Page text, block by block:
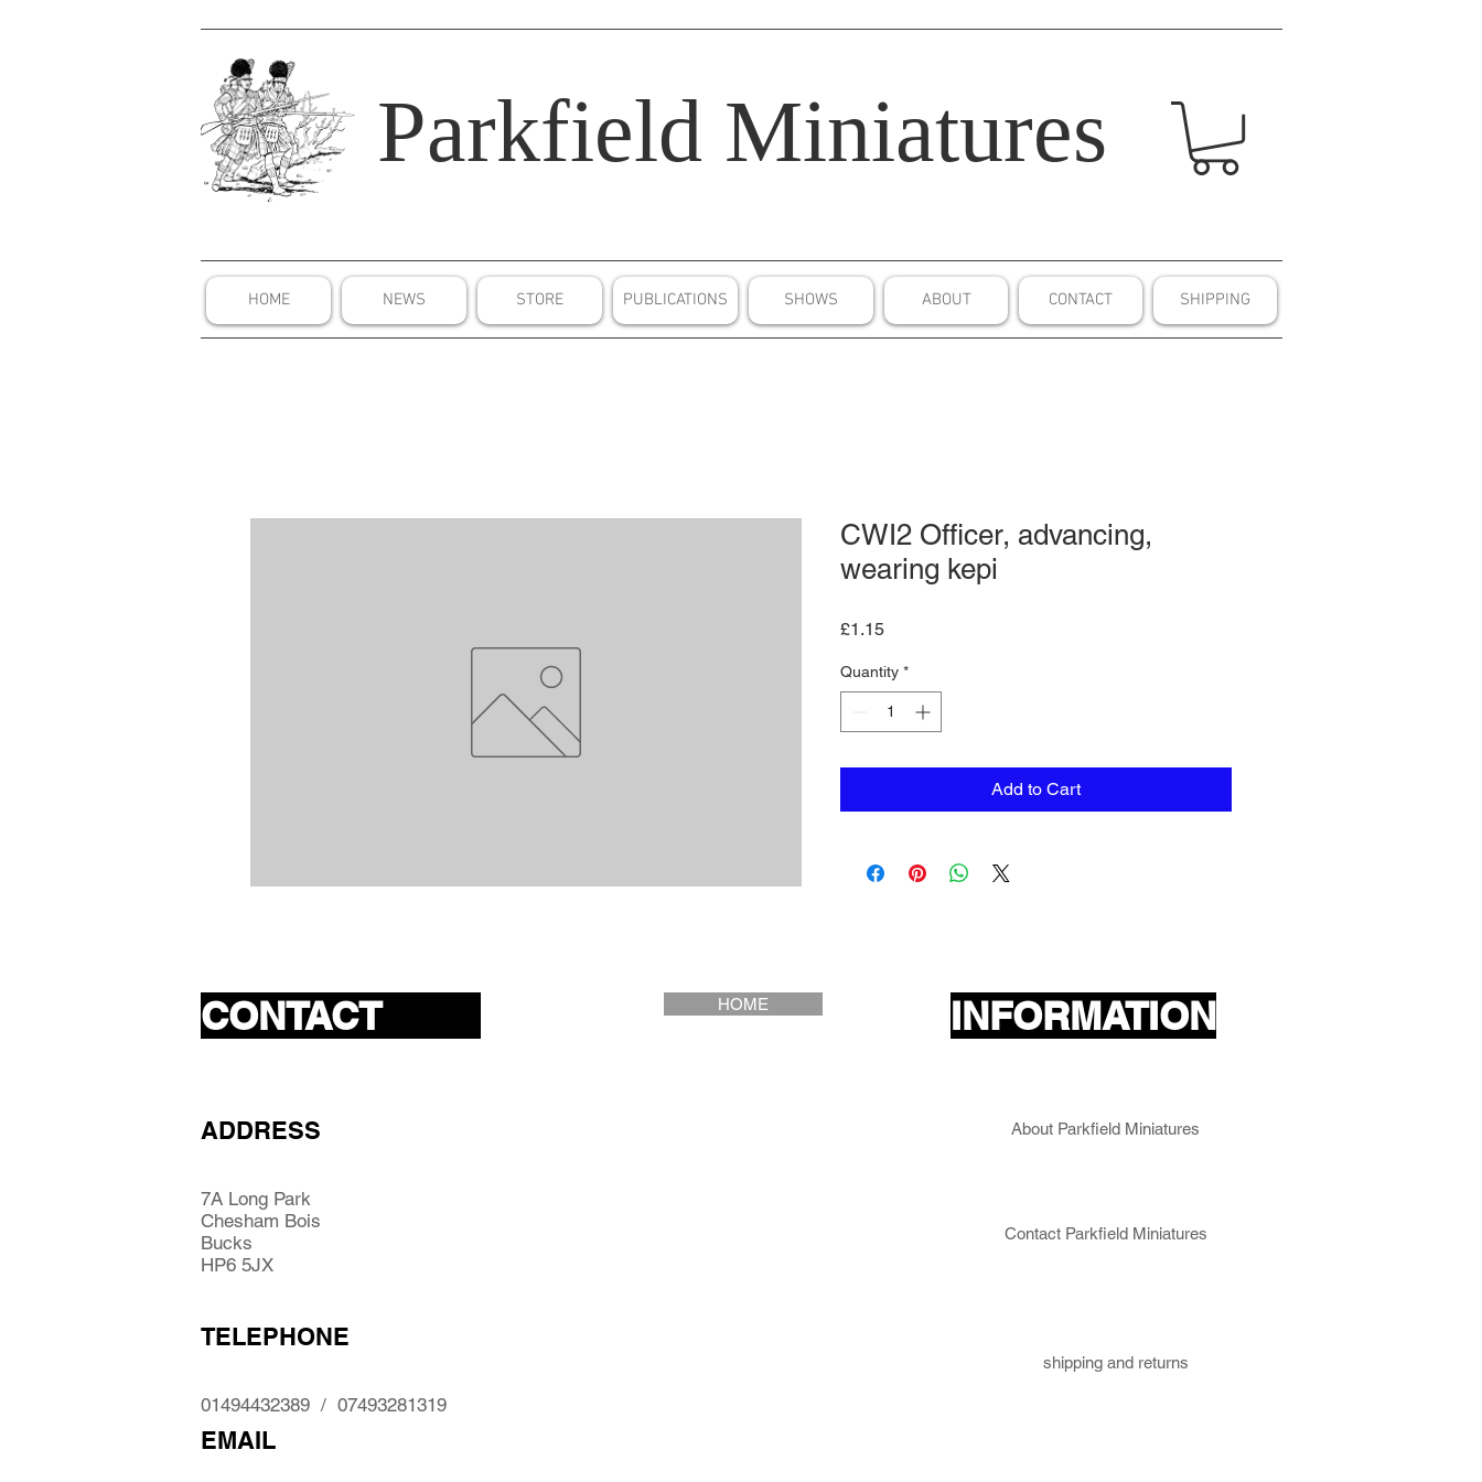
Parkfield Miniatures
HOME NEWS STORE PUBLICATIONS SHOWS ABOUT CONTACT SHIPPING
CWI2 Officer, advancing,
wearing kepi
£1.15Price
Quantity *
Add to Cart
CONTACT HOME
ADDRESS
7A Long Park
Chesham Bois
Bucks
HP6 5JX
INFORMATION
About Parkfield Miniatures
Contact Parkfield Miniatures
TELEPHONE
shipping and returns
01494432389 / 07493281319
EMAIL